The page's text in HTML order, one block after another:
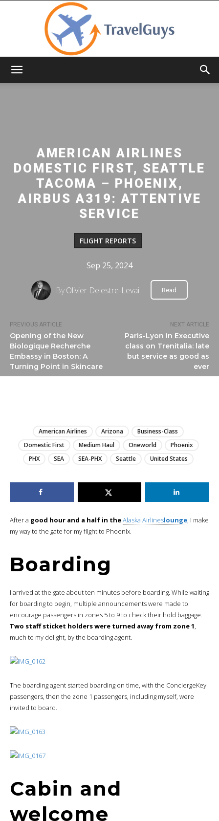
PREVIOUS ARTICLE
Opening of the New
Biologique Recherche
Embassy in Boston: A
Turning Point in Skincare
NEXT ARTICLE
Paris-Lyon in Executive
class on Trenitalia: late
but service as good as
ever
AMERICAN AIRLINES
DOMESTIC FIRST, SEATTLE
TACOMA – PHOENIX,
AIRBUS A319: ATTENTIVE
SERVICE
FLIGHT REPORTS
Sep 25, 2024
ByOlivier Delestre-Levai Read
American Airlines Arizona
Business-Class
Domestic First
Medium Haul Oneworld
Phoenix
PHX
SEA SEA-PHX Seattle United States
After a good hour and a half in theAlaska Airlineslounge, I make
my way to the gate for my flight to Phoenix.
Boarding
I arrived at the gate about ten minutes before boarding. While waiting
for boarding to begin, multiple announcements were made to
encourage passengers in zones 5 to 9 to check their hold baggage.
Two staff sticket holders were turned away from zone 1,
much to my delight, by the boarding agent.
The boarding agent started boarding on time, with the ConciergeKey
passengers, then the zone 1 passengers, including myself, were
invited to board.
Cabin and
welcome